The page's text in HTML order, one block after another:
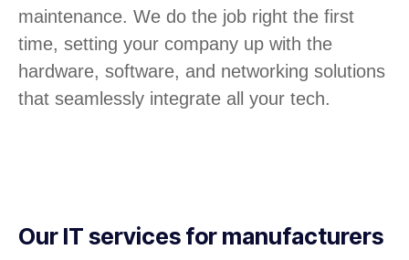
maintenance. We do the job right the first
time, setting your company up with the
hardware, software, and networking solutions
that seamlessly integrate all your tech.
Our IT services for manufacturers